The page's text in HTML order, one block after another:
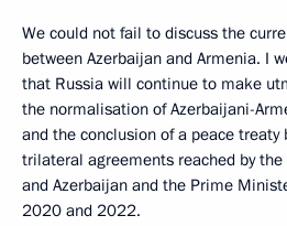
We could not fail to discuss the
between Azerbaijan and Armenia. I
that Russia will continue to make
the normalisation of Azerbaijani-
and the conclusion of a peace
trilateral agreements reached by
and Azerbaijan and the Prime
2020 and 2022.